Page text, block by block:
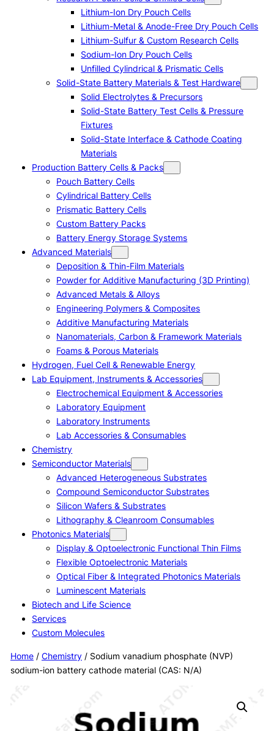
Lithium-Ion Dry Pouch Cells
Lithium-Metal & Anode-Free Dry Pouch Cells
Lithium-Sulfur & Custom Research Cells
Sodium-Ion Dry Pouch Cells
Unfilled Cylindrical & Prismatic Cells
Solid-State Battery Materials & Test Hardware
Solid Electrolytes & Precursors
Solid-State Battery Test Cells & Pressure
Fixtures
Solid-State Interface & Cathode Coating
Materials
Production Battery Cells & Packs
Pouch Battery Cells
Cylindrical Battery Cells
Prismatic Battery Cells
Custom Battery Packs
Battery Energy Storage Systems
Advanced Materials
Deposition & Thin-Film Materials
Powder for Additive Manufacturing (3D Printing)
Advanced Metals & Alloys
Engineering Polymers & Composites
Additive Manufacturing Materials
Nanomaterials, Carbon & Framework Materials
Foams & Porous Materials
Hydrogen, Fuel Cell & Renewable Energy
Lab Equipment, Instruments & Accessories
Electrochemical Equipment & Accessories
Laboratory Equipment
Laboratory Instruments
Lab Accessories & Consumables
Chemistry
Semiconductor Materials
Advanced Heterogeneous Substrates
Compound Semiconductor Substrates
Silicon Wafers & Substrates
Lithography & Cleanroom Consumables
Photonics Materials
Display & Optoelectronic Functional Thin Films
Flexible Optoelectronic Materials
Optical Fiber & Integrated Photonics Materials
Luminescent Materials
Biotech and Life Science
Services
Custom Molecules
Home/ Chemistry/ Sodium vanadium phosphate (NVP)
sodium-ion battery cathode material (CAS: N/A)